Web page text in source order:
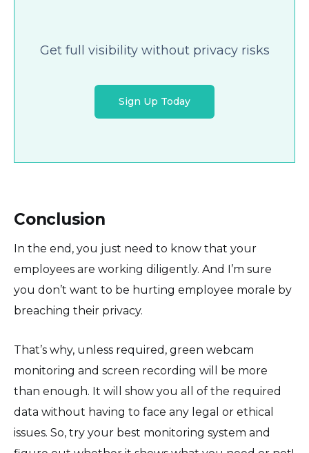
Get full visibility without privacy risks
Sign Up Today
Conclusion
In the end, you just need to know that your
employees are working diligently. And I’m sure
you don’t want to be hurting employee morale by
breaching their privacy.
That’s why, unless required, green webcam
monitoring and screen recording will be more
than enough. It will show you all of the required
data without having to face any legal or ethical
issues. So, try your best monitoring system and